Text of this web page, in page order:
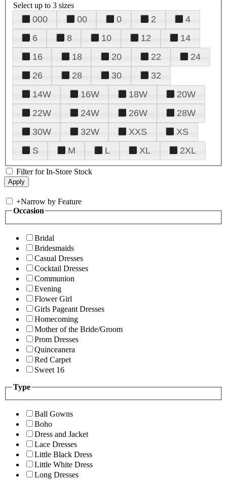
Select up to 3 sizes
000 00 0 2
4
6
8 10 12
14
16
18 20 22
24
26
28 30
32
14W
16W 18W
20W
22W
24W 26W
28W
30W
32W XXS
XS
S
M L XL 2XL
Filter for In-Store Stock
+Narrow by Feature
Occasion
Bridal
Bridesmaids
Casual Dresses
Cocktail Dresses
Communion
Evening
Flower Girl
Girls Pageant Dresses
Homecoming
Mother of the Bride/Groom
Prom Dresses
Quinceanera
Red Carpet
Sweet 16
Type
Ball Gowns
Boho
Dress and Jacket
Lace Dresses
Little Black Dress
Little White Dress
Long Dresses